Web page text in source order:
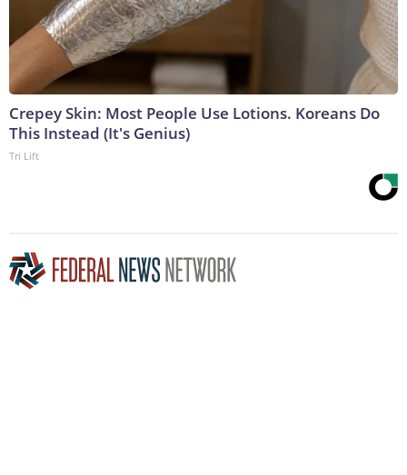
Crepey Skin: Most People Use Lotions. Koreans Do
This Instead (It's Genius)
Tri Lift